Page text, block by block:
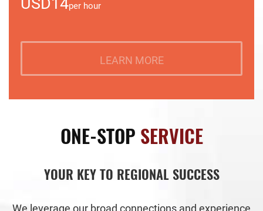
per hour
LEARN MORE
ONE-STOP SERVICE
YOUR KEY TO REGIONAL SUCCESS
We leverage our broad connections and experience